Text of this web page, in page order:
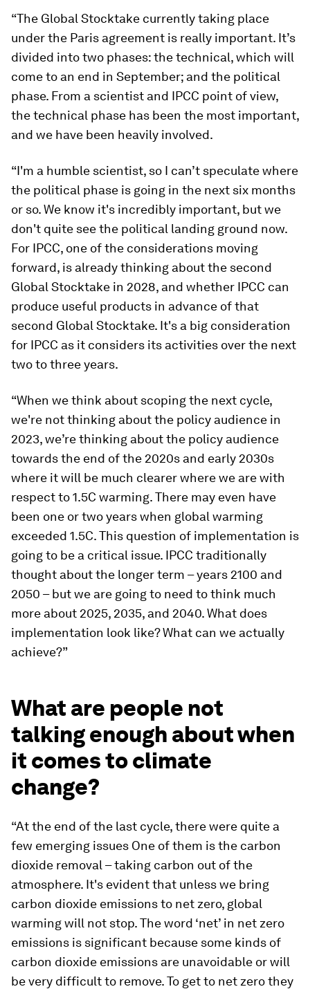
“The Global Stocktake currently taking place
under the Paris agreement is really important. It’s
divided into two phases: the technical, which will
come to an end in September; and the political
phase. From a scientist and IPCC point of view,
the technical phase has been the most important,
and we have been heavily involved.
“I'm a humble scientist, so I can’t speculate where
the political phase is going in the next six months
or so. We know it's incredibly important, but we
don't quite see the political landing ground now.
For IPCC, one of the considerations moving
forward, is already thinking about the second
Global Stocktake in 2028, and whether IPCC can
produce useful products in advance of that
second Global Stocktake. It's a big consideration
for IPCC as it considers its activities over the next
two to three years.
“When we think about scoping the next cycle,
we're not thinking about the policy audience in
2023, we’re thinking about the policy audience
towards the end of the 2020s and early 2030s
where it will be much clearer where we are with
respect to 1.5C warming. There may even have
been one or two years when global warming
exceeded 1.5C. This question of implementation is
going to be a critical issue. IPCC traditionally
thought about the longer term – years 2100 and
2050 – but we are going to need to think much
more about 2025, 2035, and 2040. What does
implementation look like? What can we actually
achieve?”
What are people not
talking enough about when
it comes to climate
change?
“At the end of the last cycle, there were quite a
few emerging issues One of them is the carbon
dioxide removal – taking carbon out of the
atmosphere. It's evident that unless we bring
carbon dioxide emissions to net zero, global
warming will not stop. The word ‘net’ in net zero
emissions is significant because some kinds of
carbon dioxide emissions are unavoidable or will
be very difficult to remove. To get to net zero they